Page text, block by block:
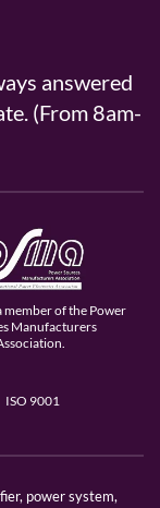
answered
(From 8am-
member of the Power
Manufacturers
ISO 9001
power system,